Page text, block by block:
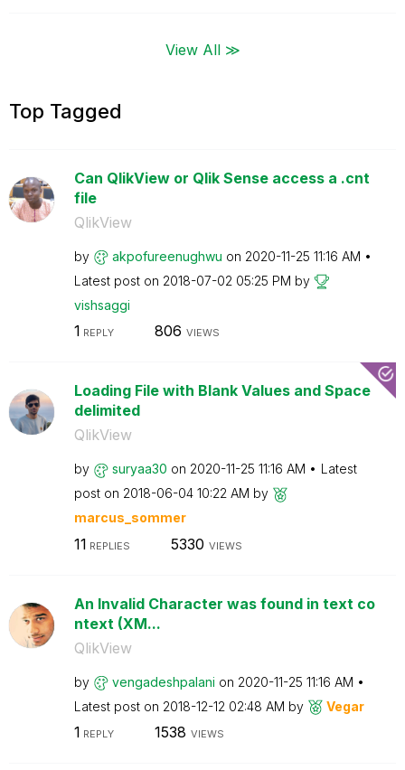
View All ≫
Top Tagged
Can QlikView or Qlik Sense access a .cnt
file
QlikView
by akpofureenughwu on ‎2020-11-25 11:16 AM
Latest post on ‎2018-07-02 05:25 PM by
vishsaggi
1 REPLY 806 VIEWS
Loading File with Blank Values and Space
delimited
QlikView
by suryaa30 on ‎2020-11-25 11:16 AM
Latest
post on ‎2018-06-04 10:22 AM by
marcus_sommer
11 REPLIES 5330 VIEWS
An Invalid Character was found in text co
ntext (XM...
QlikView
by vengadeshpalani on ‎2020-11-25 11:16 AM
Latest post on ‎2018-12-12 02:48 AM by Vegar
1 REPLY 1538 VIEWS